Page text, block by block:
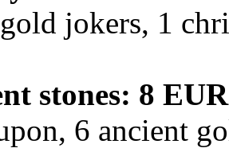
jokers, 1
stones: 8 EUR
6 ancient